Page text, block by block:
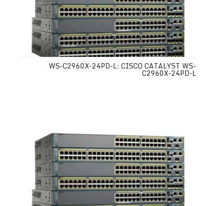
WS-C2960X-24PD-L: CISCO CATALYST WS-
C2960X-24PD-L